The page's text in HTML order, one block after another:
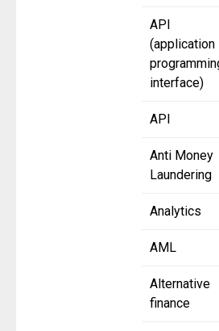
API
(application
interface)
API
Anti Money
Laundering
Analytics
AML
Alternative
finance